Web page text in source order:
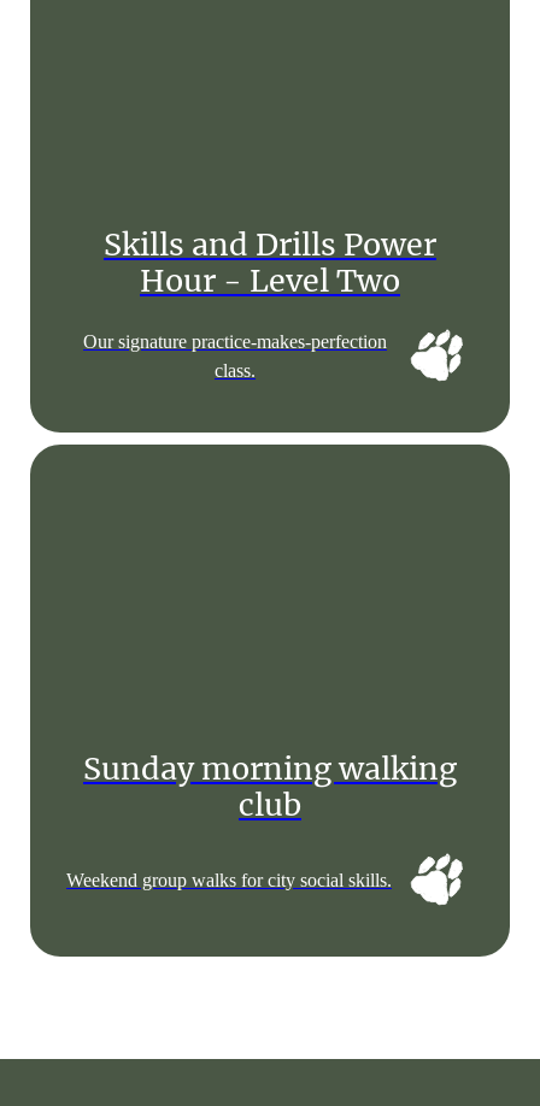
Skills and Drills Power
Hour - Level Two
Our signature practice-makes-perfection
class.
Sunday morning walking
club
Weekend group walks for city social skills.